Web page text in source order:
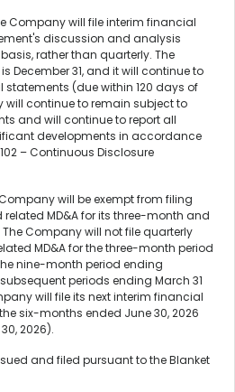
Company will file interim financial
discussion and analysis
rather than quarterly. The
December 31, and it will continue to
(due within 120 days of
will continue to remain subject to
and will continue to report all
developments in accordance
– Continuous Disclosure
will be exempt from filing
MD&A for its three-month and
Company will not file quarterly
MD&A for the three-month period
nine-month period ending
periods ending March 31
will file its next interim financial
six-months ended June 30, 2026
2026).
and filed pursuant to the Blanket